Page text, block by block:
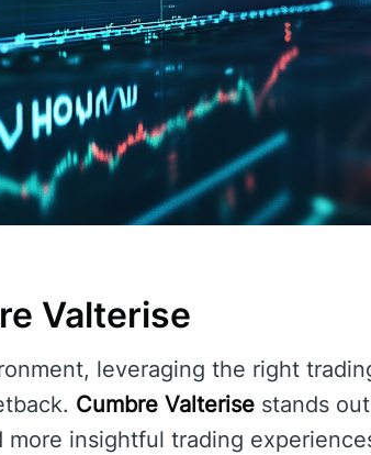
Valterise
leveraging the right
Cumbre Valterise stands
insightful trading